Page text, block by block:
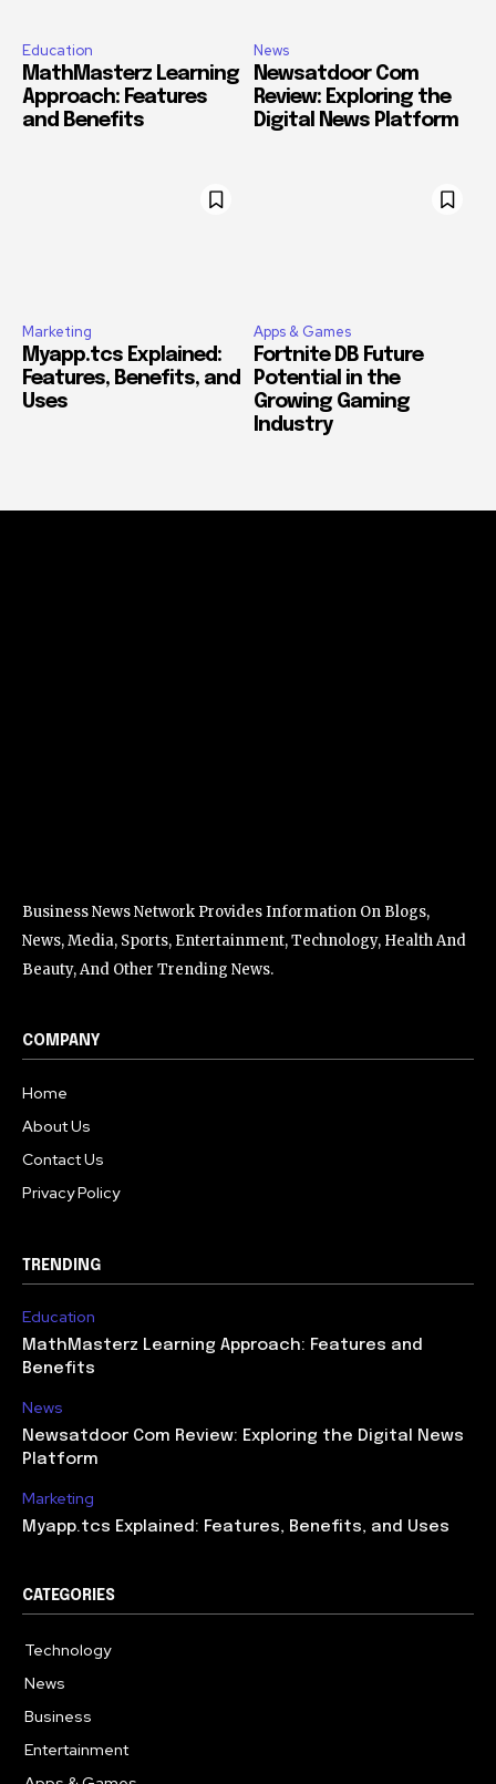
Education
MathMasterz Learning
Approach: Features
and Benefits
News
Newsatdoor Com
Review: Exploring the
Digital News Platform
Marketing
Myapp.tcs Explained:
Features, Benefits, and
Uses
Apps & Games
Fortnite DB Future
Potential in the
Growing Gaming
Industry
Business News Network Provides Information On Blogs,
News, Media, Sports, Entertainment, Technology, Health And
Beauty, And Other Trending News.
COMPANY
Home
About Us
Contact Us
Privacy Policy
TRENDING
Education
MathMasterz Learning Approach: Features and
Benefits
News
Newsatdoor Com Review: Exploring the Digital News
Platform
Marketing
Myapp.tcs Explained: Features, Benefits, and Uses
CATEGORIES
Technology
News
Business
Entertainment